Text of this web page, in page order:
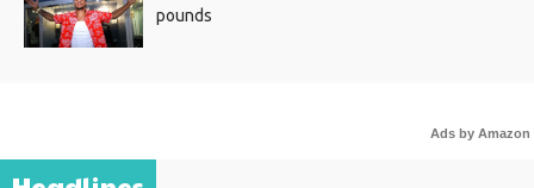
pounds
Ads by Amazon